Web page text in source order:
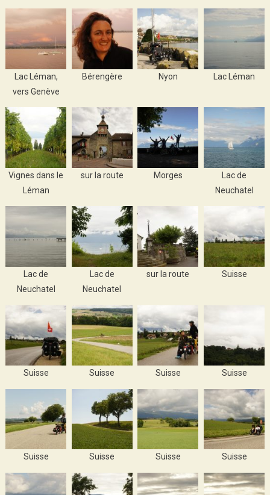
Lac Léman,
vers Genève
Bérengère Nyon Lac Léman
Vignes dans le
Léman
sur la route Morges
Lac de
Neuchatel
Lac de
Neuchatel
Lac de
Neuchatel
sur la route Suisse
Suisse Suisse Suisse Suisse
Suisse Suisse Suisse Suisse